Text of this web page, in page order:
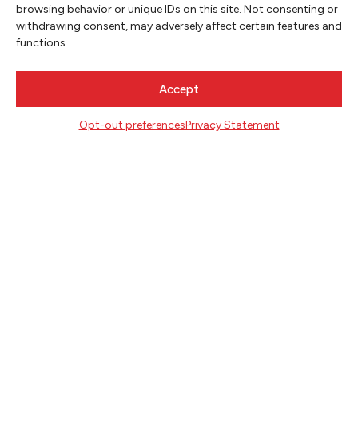
browsing behavior or unique IDs on this site. Not consenting or
withdrawing consent, may adversely affect certain features and
functions.
Accept
Opt-out preferencesPrivacy Statement